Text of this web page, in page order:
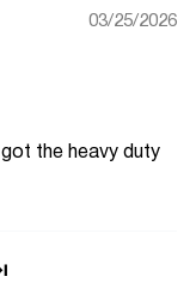
03/25/2026
the heavy duty